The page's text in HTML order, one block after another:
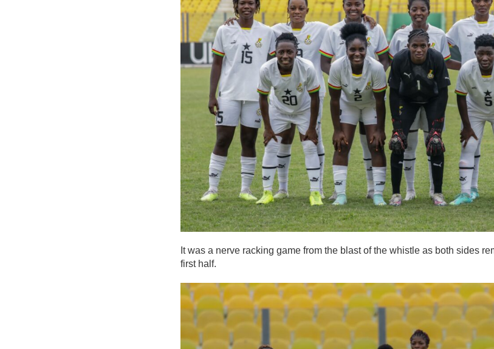
It was a nerve racking game from the blast of the whistle as both sides
first half.